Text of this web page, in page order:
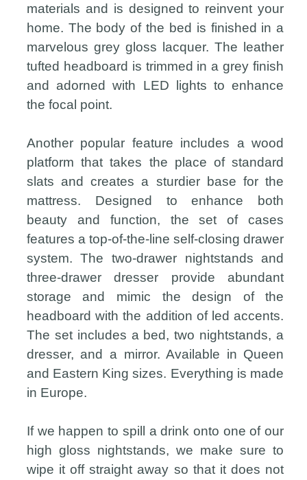
materials and is designed to reinvent your
home. The body of the bed is finished in a
marvelous grey gloss lacquer. The leather
tufted headboard is trimmed in a grey finish
and adorned with LED lights to enhance
the focal point.
Another popular feature includes a wood
platform that takes the place of standard
slats and creates a sturdier base for the
mattress. Designed to enhance both
beauty and function, the set of cases
features a top-of-the-line self-closing drawer
system. The two-drawer nightstands and
three-drawer dresser provide abundant
storage and mimic the design of the
headboard with the addition of led accents.
The set includes a bed, two nightstands, a
dresser, and a mirror. Available in Queen
and Eastern King sizes. Everything is made
in Europe.
If we happen to spill a drink onto one of our
high gloss nightstands, we make sure to
wipe it off straight away so that it does not